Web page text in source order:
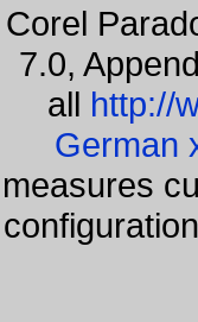
Corel
7.0,
all http://
German
measures